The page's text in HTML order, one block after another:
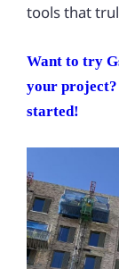
tools that
Want to try
your
started!